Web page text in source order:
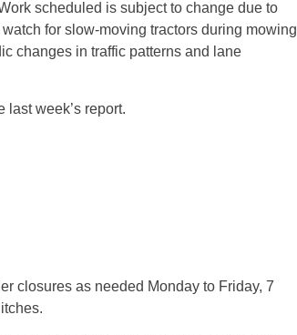
scheduled is subject to change due to
for slow-moving tractors during mowing
changes in traffic patterns and lane
week’s report.
closures as needed Mondayto Friday, 7